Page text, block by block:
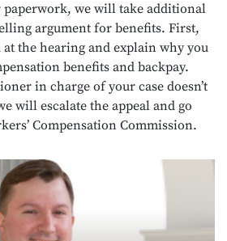
we will take additional
argument for benefits. First,
the hearing and explain why you
benefits and backpay.
in charge of your case doesn’t
will escalate the appeal and go
Compensation Commission.